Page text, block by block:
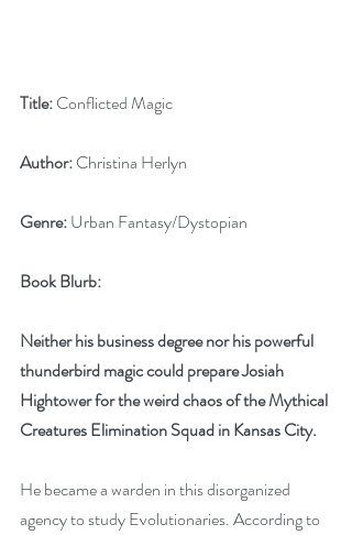
Title: Conflicted Magic
Author: Christina Herlyn
Genre: Urban Fantasy/Dystopian
Book Blurb:
Neither his business degree nor his powerful
thunderbird magic could prepare Josiah
Hightower for the weird chaos of the Mythical
Creatures Elimination Squad in Kansas City.
He became a warden in this disorganized
agency to study Evolutionaries. According to